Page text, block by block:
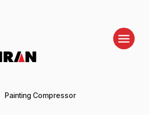
Painting Compressor